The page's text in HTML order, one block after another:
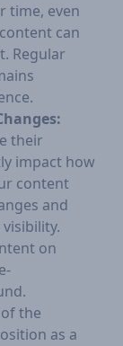
time, even
can
Regular
their
impact how
content
and
on
the
as a